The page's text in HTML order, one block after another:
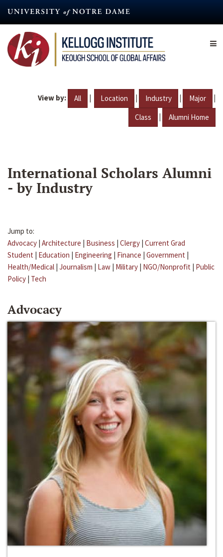
content
View by: All | Location | Industry | Major |
Class | Alumni Home
International Scholars Alumni
- by Industry
Jump to:
Advocacy | Architecture | Business | Clergy | Current Grad
Student | Education | Engineering | Finance | Government |
Health/Medical | Journalism | Law | Military | NGO/Nonprofit | Public
Policy | Tech
Advocacy